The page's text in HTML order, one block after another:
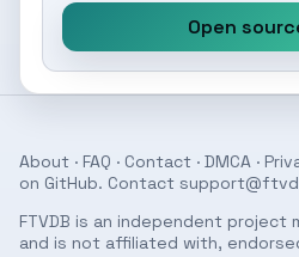
Open
About · FAQ · Contact · DMCA ·
on GitHub. Contact
FTVDB is an independent project
and is not affiliated with,